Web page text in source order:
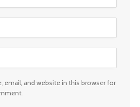
email, and website in this browser for